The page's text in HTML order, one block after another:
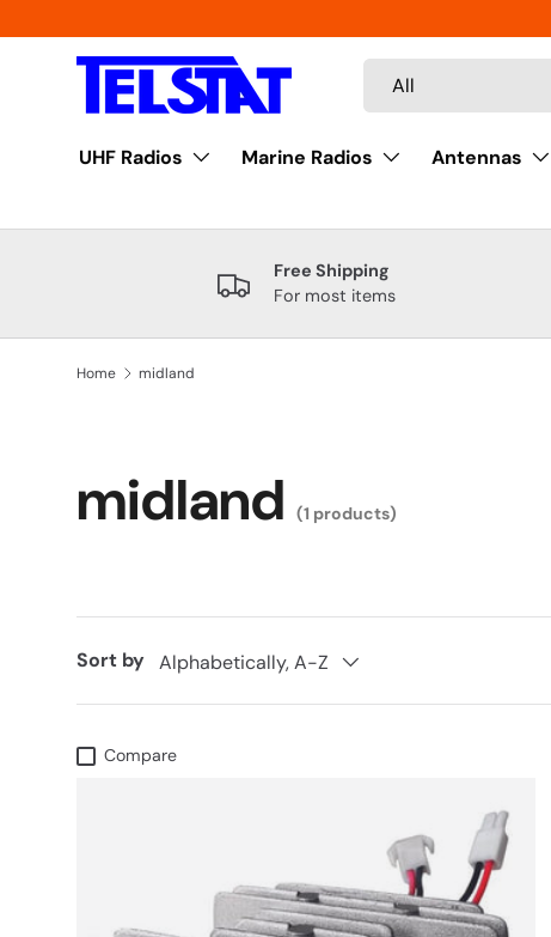
Skip to content
All
UHF Radios Marine Radios Antennas
Free Shipping
For most items
Home midland
midland (1 products)
Sort by Alphabetically, A-Z
Compare